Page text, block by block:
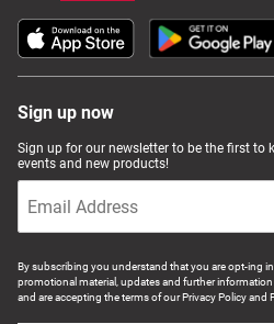
Sign up now
Sign up for our newsletter to be the first to
events and new products!
By subscribing you understand that you are opt-ing
promotional material, updates and further
and are accepting the terms of our Privacy Policy and